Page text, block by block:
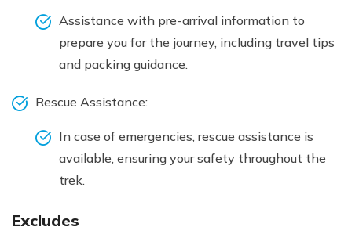
Assistance with pre-arrival information to
prepare you for the journey, including travel tips
and packing guidance.
Rescue Assistance:
In case of emergencies, rescue assistance is
available, ensuring your safety throughout the
trek.
Excludes